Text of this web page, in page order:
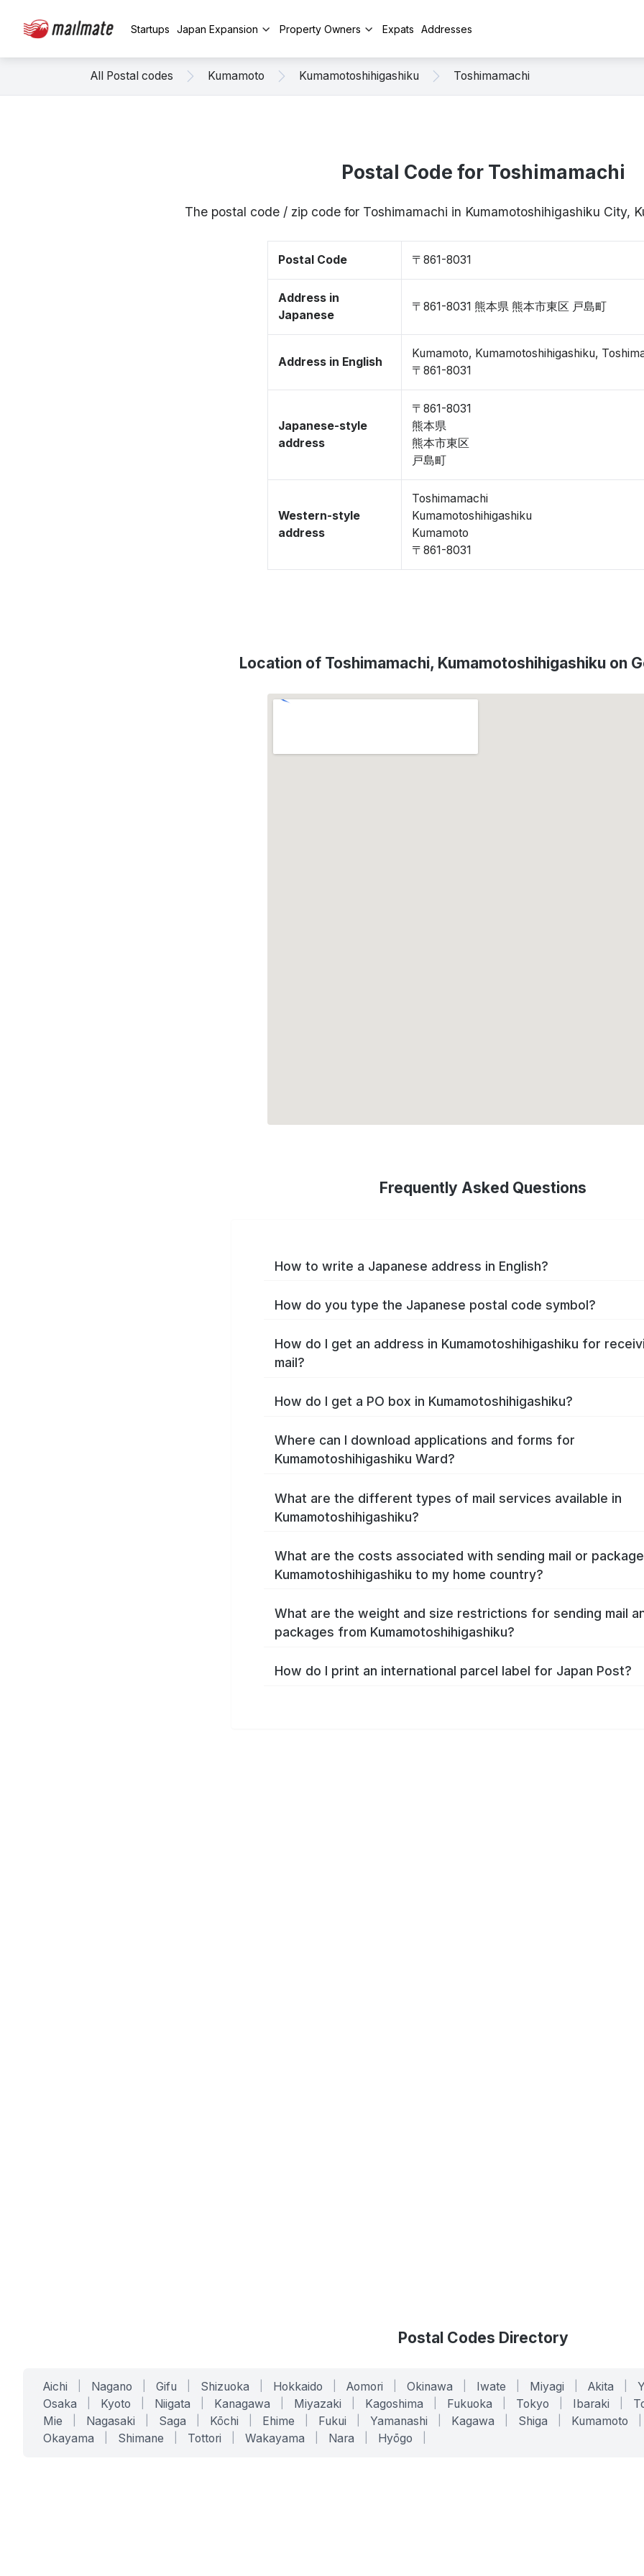
Startups Japan Expansion Property Owners Expats Addresses
All Postal codes Kumamoto Kumamotoshihigashiku Toshimamachi
Postal Code for Toshimamachi
The postal code / zip code for Toshimamachi in Kumamotoshihigashiku City,
Postal Code 〒861-8031
Address in
Japanese
〒861-8031 熊本県 熊本市東区 戸島町
Address in English
Kumamoto, Kumamotoshihigashiku,
〒861-8031
Japanese-style
address
〒861-8031
熊本県
熊本市東区
戸島町
Western-style
address
Toshimamachi
Kumamotoshihigashiku
Kumamoto
〒861-8031
Location of Toshimamachi, Kumamotoshihigashiku on
Frequently Asked Questions
How to write a Japanese address in English?
How do you type the Japanese postal code symbol?
How do I get an address in Kumamotoshihigashiku for
mail?
How do I get a PO box in Kumamotoshihigashiku?
Where can I download applications and forms for
Kumamotoshihigashiku Ward?
What are the different types of mail services available in
Kumamotoshihigashiku?
What are the costs associated with sending mail or
Kumamotoshihigashiku to my home country?
What are the weight and size restrictions for sending mail
packages from Kumamotoshihigashiku?
How do I print an international parcel label for Japan Post?
Postal Codes Directory
Aichi Nagano Gifu Shizuoka Hokkaido Aomori Okinawa Iwate Miyagi Akita
Osaka
Kyoto Niigata Kanagawa Miyazaki Kagoshima Fukuoka Tokyo Ibaraki
Mie
Nagasaki Saga Kōchi Ehime Fukui Yamanashi Kagawa Shiga Kumamoto
Okayama Shimane Tottori Wakayama Nara Hyōgo